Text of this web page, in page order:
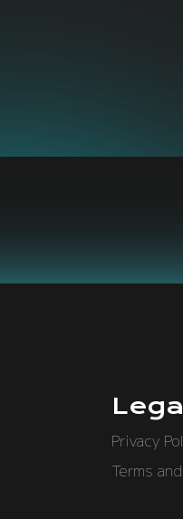
Privacy
Terms